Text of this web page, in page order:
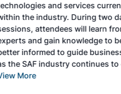
and services
the industry. During two
attendees will learn
and gain knowledge to
informed to guide
the SAF industry continues to
More